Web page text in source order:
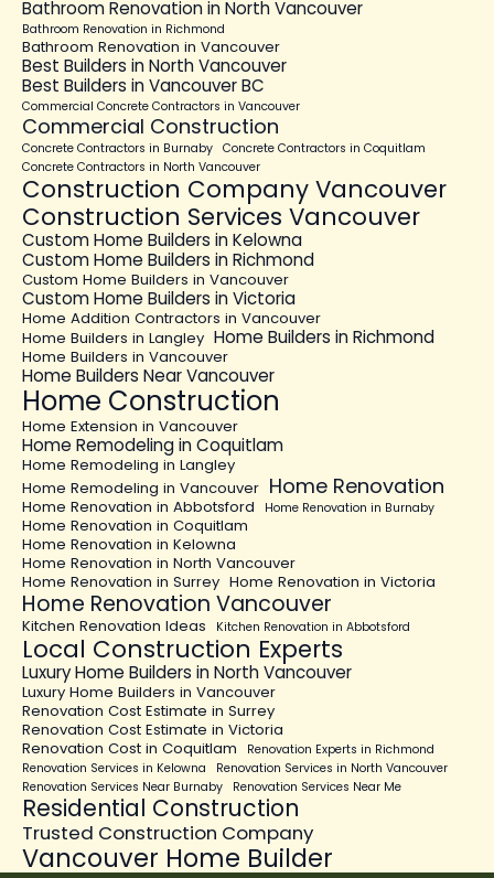
Bathroom Renovation in North Vancouver
Bathroom Renovation in Richmond
Bathroom Renovation in Vancouver
Best Builders in North Vancouver
Best Builders in Vancouver BC
Commercial Concrete Contractors in Vancouver
Commercial Construction
Concrete Contractors in Burnaby Concrete Contractors in Coquitlam
Concrete Contractors in North Vancouver
Construction Company Vancouver
Construction Services Vancouver
Custom Home Builders in Kelowna
Custom Home Builders in Richmond
Custom Home Builders in Vancouver
Custom Home Builders in Victoria
Home Addition Contractors in Vancouver
Home Builders in Langley Home Builders in Richmond
Home Builders in Vancouver
Home Builders Near Vancouver
Home Construction
Home Extension in Vancouver
Home Remodeling in Coquitlam
Home Remodeling in Langley
Home Remodeling in Vancouver Home Renovation
Home Renovation in Abbotsford Home Renovation in Burnaby
Home Renovation in Coquitlam
Home Renovation in Kelowna
Home Renovation in North Vancouver
Home Renovation in Surrey Home Renovation in Victoria
Home Renovation Vancouver
Kitchen Renovation Ideas Kitchen Renovation in Abbotsford
Local Construction Experts
Luxury Home Builders in North Vancouver
Luxury Home Builders in Vancouver
Renovation Cost Estimate in Surrey
Renovation Cost Estimate in Victoria
Renovation Cost in Coquitlam
Renovation Experts in Richmond
Renovation Services in Kelowna
Renovation Services in North Vancouver
Renovation Services Near Burnaby
Renovation Services Near Me
Residential Construction
Trusted Construction Company
Vancouver Home Builder